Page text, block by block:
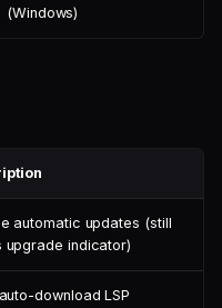
(Windows)
automatic updates (still
upgrade indicator)
download LSP